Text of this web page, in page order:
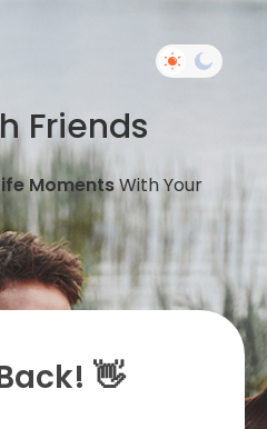
Friends
MomentsWith Your
👋